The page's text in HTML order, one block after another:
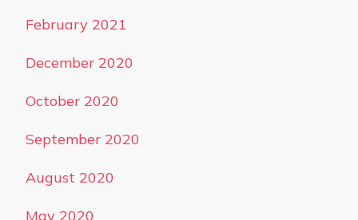
February 2021
December 2020
October 2020
September 2020
August 2020
May 2020